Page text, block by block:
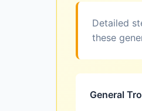
Detailed
these
General